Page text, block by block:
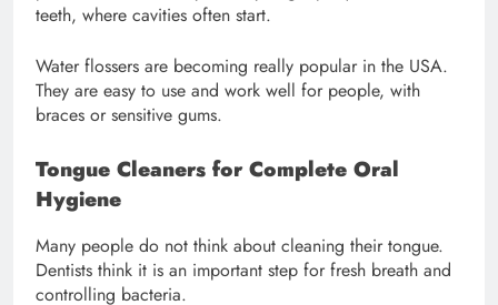
teeth, where cavities often start.
Water flossers are becoming really popular in the USA.
They are easy to use and work well for people, with
braces or sensitive gums.
Tongue Cleaners for Complete Oral
Hygiene
Many people do not think about cleaning their tongue.
Dentists think it is an important step for fresh breath and
controlling bacteria.